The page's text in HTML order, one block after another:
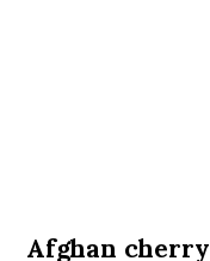
Afghan cherry